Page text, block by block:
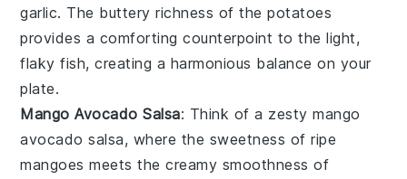
garlic. The buttery richness of thepotatoes
provides a comforting counterpoint to the light,
flakyfish, creating a harmonious balance on your
plate.
Mango Avocado Salsa: Think of a zestymango
avocado salsa, where the sweetness of ripe
mangoes meets the creamy smoothness of